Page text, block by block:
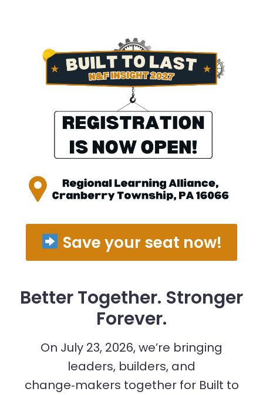
content
Save your seat now!
Better Together. Stronger
Forever.
On July 23, 2026, we’re bringing
leaders, builders, and
change‑makers together for Built to